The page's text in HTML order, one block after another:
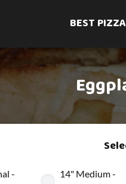
BEST
-
14" Medium -